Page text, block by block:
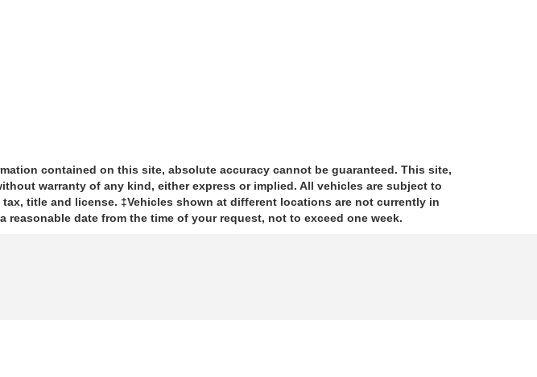
contained on this site, absolute accuracy cannot be guaranteed. This site,
warranty of any kind, either express or implied. All vehicles are subject to
title and license. ‡Vehicles shown at different locations are not currently in
date from the time of your request, not to exceed one week.